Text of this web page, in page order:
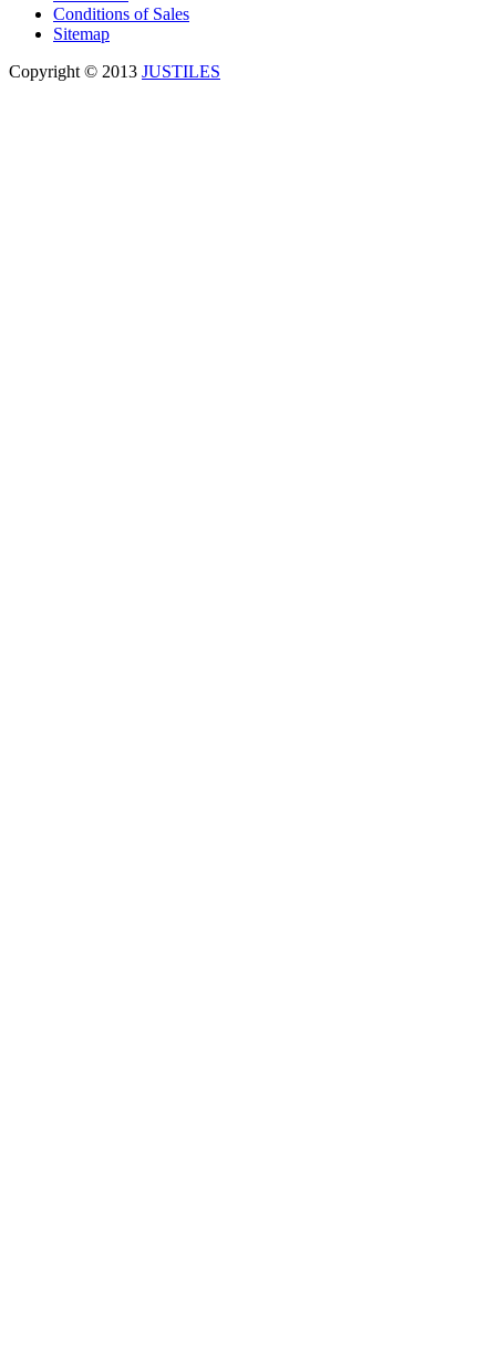
Conditions of Sales
Sitemap
Copyright © 2013 JUSTILES